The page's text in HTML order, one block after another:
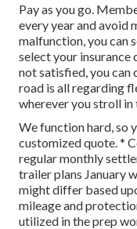
Pay as you go.
every year andavoid
malfunction, you can
select your insurance
not satisfied, you can
road is all regarding
wherever you stroll in
We function hard, so
customized quote. *
regular monthly
trailer plans January
might differ based
mileage and
utilized in the prep